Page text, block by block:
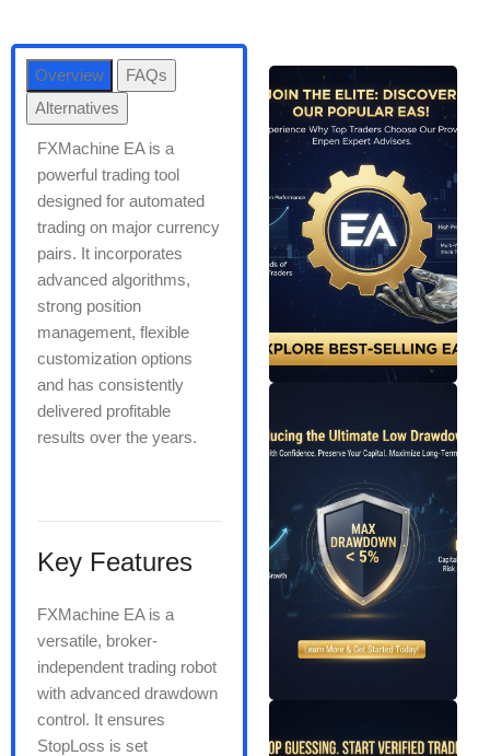
Overview
FAQs
Alternatives
FXMachine EA is a
powerful trading tool
designed for automated
trading on major currency
pairs. It incorporates
advanced algorithms,
strong position
management, flexible
customization options
and has consistently
delivered profitable
results over the years.
Key Features
FXMachine EA is a
versatile, broker-
independent trading robot
with advanced drawdown
control. It ensures
StopLoss is set